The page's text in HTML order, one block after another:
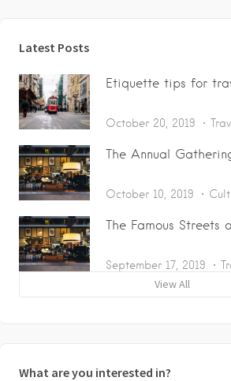
Latest Posts
Etiquette tips for
October 20, 2019
The Annual
October 10, 2019
The Famous Streets
September 17, 2019
View All
What are you interested in?